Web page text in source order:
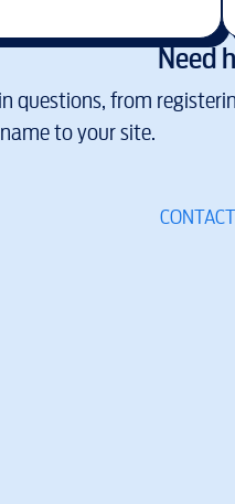
Need
questions, from
to your site.